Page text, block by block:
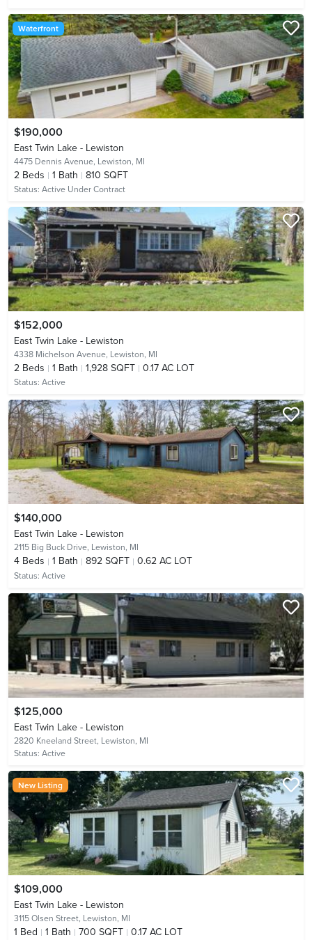
Waterfront
$190,000
East Twin Lake - Lewiston
4475 Dennis Avenue, Lewiston, MI
2 Beds 1 Bath 810 SQFT
Status: Active Under Contract
$152,000
East Twin Lake - Lewiston
4338 Michelson Avenue, Lewiston, MI
2 Beds 1 Bath 1,928 SQFT 0.17 AC LOT
Status: Active
$140,000
East Twin Lake - Lewiston
2115 Big Buck Drive, Lewiston, MI
4 Beds 1 Bath 892 SQFT 0.62 AC LOT
Status: Active
$125,000
East Twin Lake - Lewiston
2820 Kneeland Street, Lewiston, MI
Status: Active
New Listing
$109,000
East Twin Lake - Lewiston
3115 Olsen Street, Lewiston, MI
1 Bed 1 Bath 700 SQFT 0.17 AC LOT